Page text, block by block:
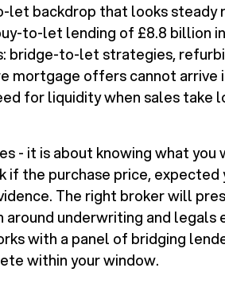
let backdrop that looks steady
to-let lending of £8.8 billion
bridge-to-let strategies,
mortgage offers cannot arrive
for liquidity when sales take
- it is about knowing what you
if the purchase price, expected
The right broker will
underwriting and
with a panel of bridging
within your window.